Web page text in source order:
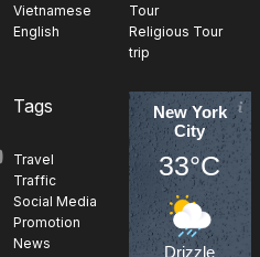
Vietnamese
English
Tour
Religious Tour
trip
Tags
Travel
Traffic
Social Media
Promotion
News
New York
City
33°C
Drizzle